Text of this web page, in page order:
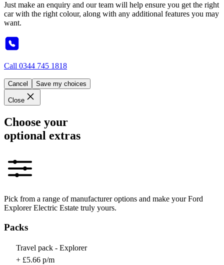
Just make an enquiry and our team will help ensure you get the right
car with the right colour, along with any additional features you may
want.
Call 0344 745 1818
Cancel Save my choices
Close
Choose your
optional extras
Pick from a range of manufacturer options and make your Ford
Explorer Electric Estate truly yours.
Packs
Travel pack - Explorer
+ £5.66 p/m